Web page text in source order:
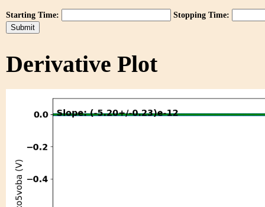
Starting Time: Stopping Time:
Derivative Plot